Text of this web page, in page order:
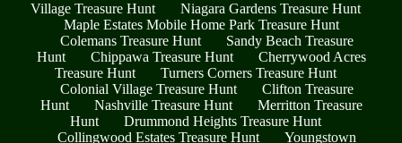
Village Treasure Hunt
Niagara Gardens Treasure Hunt
Maple Estates Mobile Home Park Treasure Hunt
Colemans Treasure Hunt
Sandy Beach Treasure
Hunt
Chippawa Treasure Hunt
Cherrywood Acres
Treasure Hunt
Turners Corners Treasure Hunt
Colonial Village Treasure Hunt
Clifton Treasure
Hunt
Nashville Treasure Hunt
Merritton Treasure
Hunt
Drummond Heights Treasure Hunt
Collingwood Estates Treasure Hunt
Youngstown